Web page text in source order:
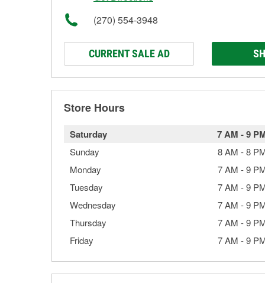
(270) 554-3948
CURRENT SALE AD
Store Hours
Saturday 7 AM -9
Sunday 8 AM -8
Monday
7 AM -9
Tuesday
7 AM -9
Wednesday
7 AM -9
Thursday
7 AM -9
Friday
7 AM -9